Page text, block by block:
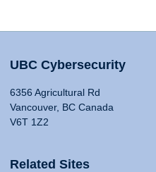
UBC Cybersecurity
6356 Agricultural Rd
Vancouver, BC Canada
V6T 1Z2
Related Sites